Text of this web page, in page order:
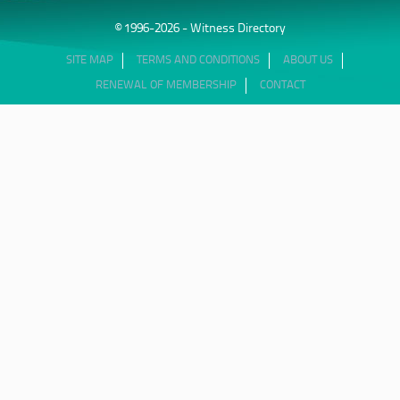
© 1996-2026 - Witness Directory
SITE MAP TERMS AND CONDITIONS ABOUT US
RENEWAL OF MEMBERSHIP CONTACT